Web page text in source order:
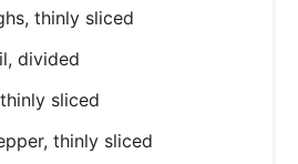
thinly sliced
divided
sliced
thinly sliced